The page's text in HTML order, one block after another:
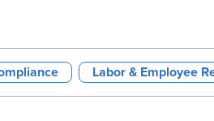
Labor & Employee